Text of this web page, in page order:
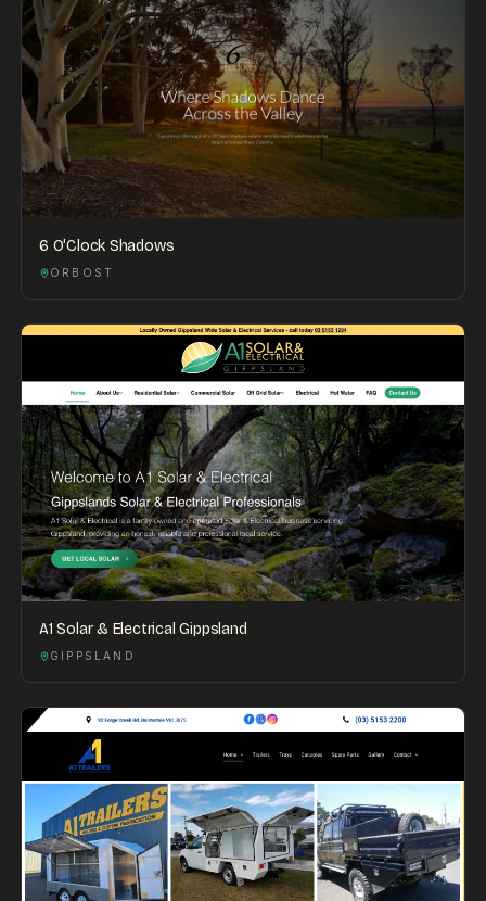
6 O'Clock Shadows
ORBOST
A1 Solar & Electrical Gippsland
GIPPSLAND